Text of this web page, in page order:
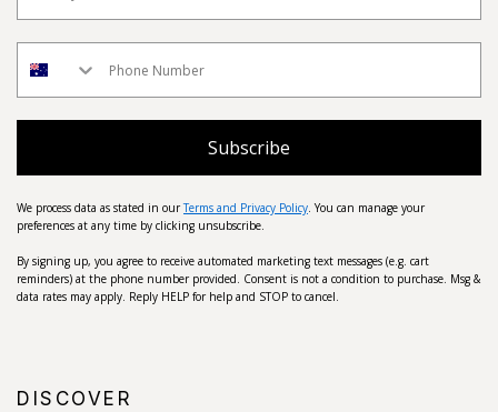
Subscribe
We process data as stated in ourTerms and Privacy Policy. You can manage your
preferences at any time by clicking unsubscribe.
By signing up, you agree to receive automated marketing text messages (e.g. cart
reminders) at the phone number provided. Consent is not a condition to purchase. Msg &
data rates may apply. Reply HELP for help and STOP to cancel.
DISCOVER